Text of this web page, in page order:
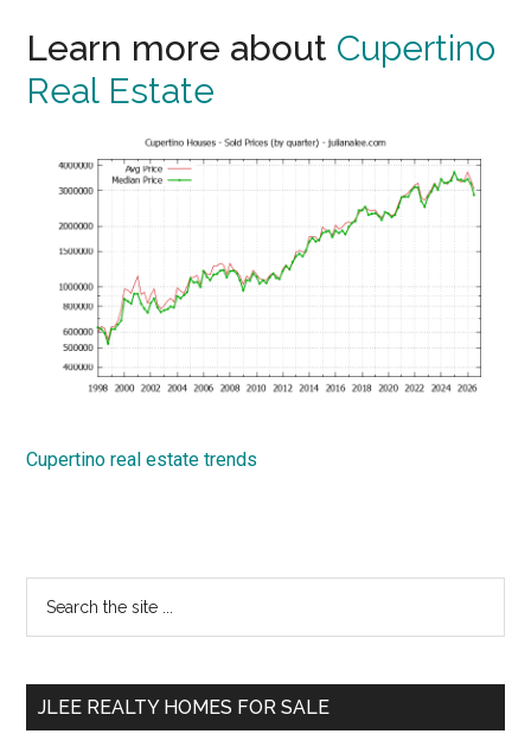
Learn more about Cupertino
Real Estate
Cupertino real estate trends
Primary
Sidebar
...
JLEE REALTY HOMES FOR SALE